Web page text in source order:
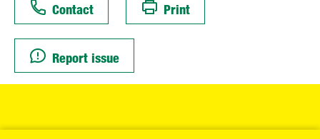
Contact Print
Report issue